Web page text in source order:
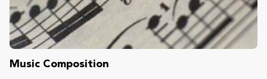
Music Composition